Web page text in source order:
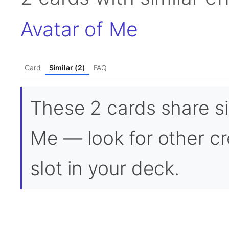
Avatar of Me
Card Similar (2) FAQ
These 2 cards share
Me — look for other
slot in your deck.